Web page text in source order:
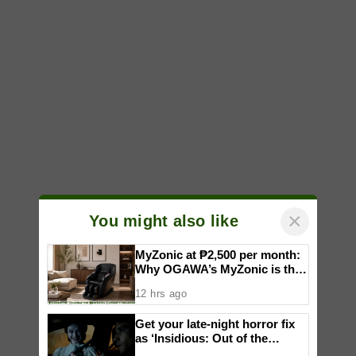
You might also like ×
MyZonic at ₱2,500 per month:
Why OGAWA’s MyZonic is the
elderly
12 hrs ago
Get your late-night horror fix
as ‘Insidious: Out of the